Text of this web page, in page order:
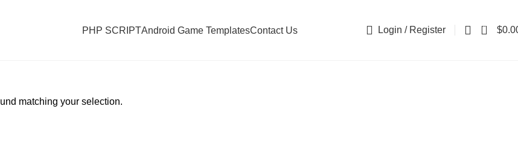
PHP SCRIPTAndroid Game TemplatesContact Us Login / Register 0 $
matching your selection.